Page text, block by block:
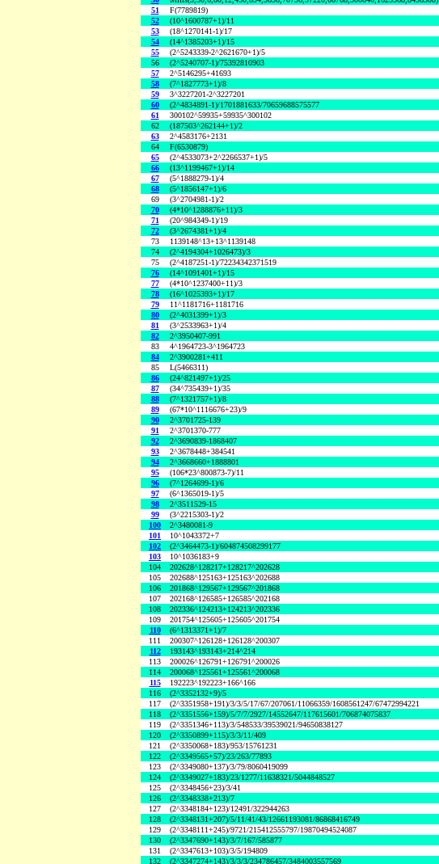
51
F(7789819)
52
(10^1600787+1)/11
53
(18^1270141-1)/17
54
(14^1385203+1)/15
55
(2^5243339-2^2621670+1)/5
56
(2^5240707-1)/75392810903
57
2^5146295+41693
58
(7^1827773+1)/8
59
3^3227201-2^3227201
60
(2^4834891-1)/1701881633/70659688575577
61
300102^59935+59935^300102
62
(187503^262144+1)/2
63
2^4583176+2131
64
F(6530879)
65
(2^4533073+2^2266537+1)/5
66
(13^1199467+1)/14
67
(5^1888279-1)/4
68
(5^1856147+1)/6
69
(3^2704981-1)/2
70
(4*10^1288876+11)/3
71
(20^984349-1)/19
72
(3^2674381+1)/4
73
1139148^13+13^1139148
74
(2^4194304+1026473)/3
75
(2^4187251-1)/72234342371519
76
(14^1091401+1)/15
77
(4*10^1237400+11)/3
78
(16^1025393+1)/17
79
11^1181716+1181716
80
(2^4031399+1)/3
81
(3^2533963+1)/4
82
2^3950407-991
83
4^1964723-3^1964723
84
2^3900281+411
85
L(5466311)
86
(24^821497+1)/25
87
(34^735439+1)/35
88
(7^1321757+1)/8
89
(67*10^1116676+23)/9
90
2^3701725-139
91
2^3701370-777
92
2^3690839-1868407
93
2^3678448+384541
94
2^3668660+1888801
95
(106*23^800873-7)/11
96
(7^1264699-1)/6
97
(6^1365019-1)/5
98
2^3511529-15
99
(3^2215303-1)/2
100
2^3480081-9
101
10^1043372+7
102
(2^3464473-1)/604874508299177
103
10^1036183+9
104
202628^128217+128217^202628
105
202688^125163+125163^202688
106
201868^129567+129567^201868
107
202168^126585+126585^202168
108
202336^124213+124213^202336
109
201754^125605+125605^201754
110
(6^1313371+1)/7
111
200307^126128+126128^200307
112
193143^193143+214^214
113
200026^126791+126791^200026
114
200068^125561+125561^200068
115
192223^192223+166^166
116
(2^3352132+9)/5
117
(2^3351958+191)/3/3/5/17/67/207061/11066359/1608561247/67472994221
118
(2^3351556+159)/5/7/7/2927/14552647/117615601/706874075837
119
(2^3351346+113)/3/548533/39539021/94650838127
120
(2^3350899+115)/3/3/11/409
121
(2^3350068+183)/953/15761231
122
(2^3349565+57)/23/263/77893
123
(2^3349080+137)/3/79/8060419099
124
(2^3349027+183)/23/1277/11638321/5044848527
125
(2^3348456+23)/3/41
126
(2^3348338+213)/7
127
(2^3348184+123)/12491/322944263
128
(2^3348131+207)/5/11/41/43/12661193081/86868416749
129
(2^3348111+245)/9721/215412555797/19870494524087
130
(2^3347690+143)/3/7/167/585877
131
(2^3347613+103)/3/5/194809
132
(2^3347274+143)/3/3/3/234786457/3484003557569